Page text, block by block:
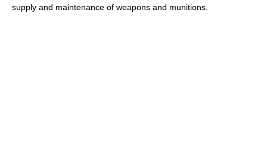
supply and maintenance of weapons and munitions.